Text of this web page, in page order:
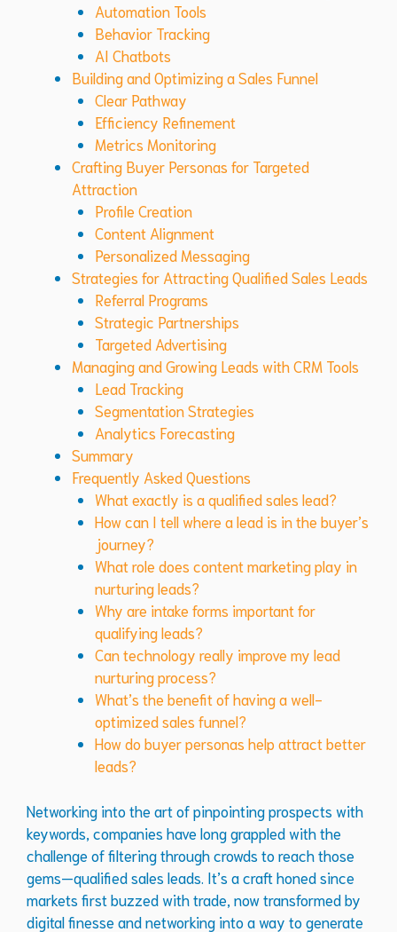
Automation Tools
Behavior Tracking
AI Chatbots
Building and Optimizing a Sales Funnel
Clear Pathway
Efficiency Refinement
Metrics Monitoring
Crafting Buyer Personas for Targeted
Attraction
Profile Creation
Content Alignment
Personalized Messaging
Strategies for Attracting Qualified Sales Leads
Referral Programs
Strategic Partnerships
Targeted Advertising
Managing and Growing Leads with CRM Tools
Lead Tracking
Segmentation Strategies
Analytics Forecasting
Summary
Frequently Asked Questions
What exactly is a qualified sales lead?
How can I tell where a lead is in the buyer’s
journey?
What role does content marketing play in
nurturing leads?
Why are intake forms important for
qualifying leads?
Can technology really improve my lead
nurturing process?
What’s the benefit of having a well-
optimized sales funnel?
How do buyer personas help attract better
leads?
Networking into the art of pinpointing prospects with
keywords, companies have long grappled with the
challenge of filtering through crowds to reach those
gems—qualified sales leads. It’s a craft honed since
markets first buzzed with trade, now transformed by
digital finesse and networking into a way to generate